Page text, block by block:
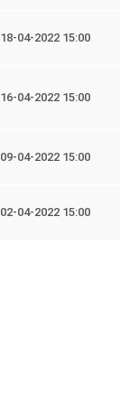
18-04-2022 15:00
16-04-2022 15:00
09-04-2022 15:00
02-04-2022 15:00